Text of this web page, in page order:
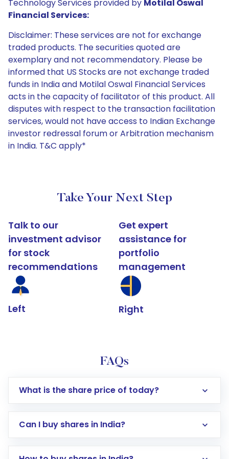
Technology Services provided by Motilal Oswal
Financial Services:
Disclaimer: These services are not for exchange
traded products. The securities quoted are
exemplary and not recommendatory. Please be
informed that US Stocks are not exchange traded
funds in India and Motilal Oswal Financial Services
acts in the capacity of facilitator of this product. All
disputes with respect to the transaction facilitation
services, would not have access to Indian Exchange
investor redressal forum or Arbitration mechanism
in India. T&C apply*
Take Your Next Step
Talk to our
investment advisor
for stock
recommendations
Left
Get expert
assistance for
portfolio
management
Right
FAQs
What is the share price of today?
Can I buy shares in India?